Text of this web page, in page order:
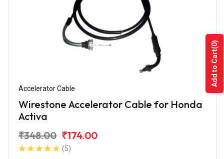
Accelerator Cable
Wirestone Accelerator Cable for Honda
Activa
₹348.00 ₹174.00
(5)
Add to Cart
(0)